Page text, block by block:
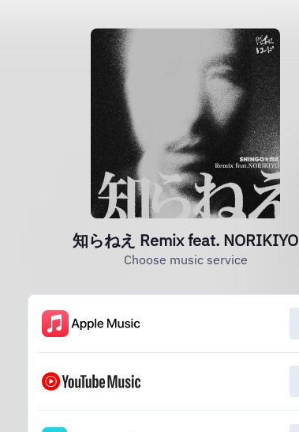
知らねえ Remix feat. NORIKIYO
Choose music service